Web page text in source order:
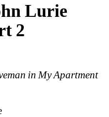
Lurie
2
in My Apartment